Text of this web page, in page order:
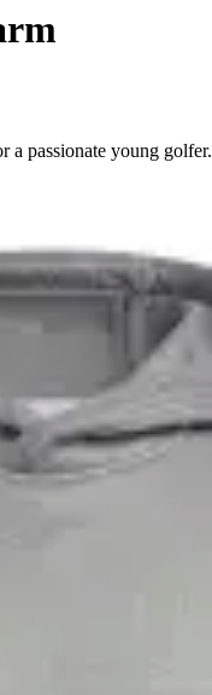
a passionate young golfer.